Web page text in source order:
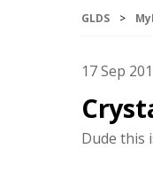
GLDS >
17Sep
Dude this